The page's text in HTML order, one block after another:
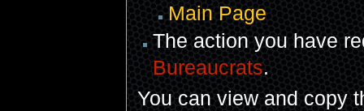
Main Page
The action you have
Bureaucrats.
You can view and copy